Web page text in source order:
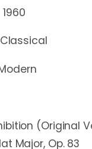
1960
Classical
(Original
Major, Op. 83